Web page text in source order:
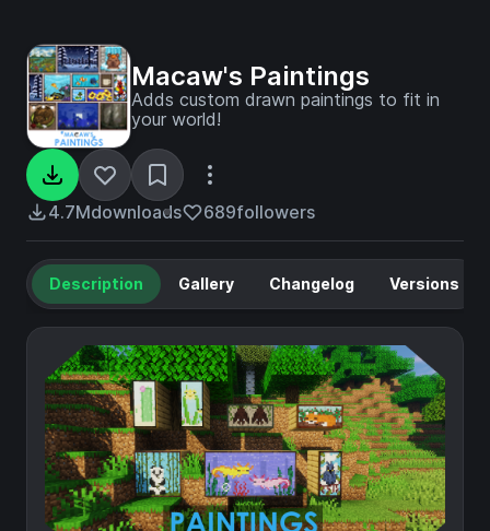
Macaw's Paintings
Adds custom drawn paintings to fit in
your world!
4.7Mdownloads 689followers
Description Gallery Changelog Versions